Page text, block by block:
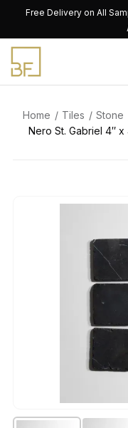
content
Free Delivery on All
Home Tiles
Stone
Nero St. Gabriel 4″